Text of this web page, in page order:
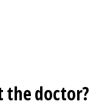
the doctor?